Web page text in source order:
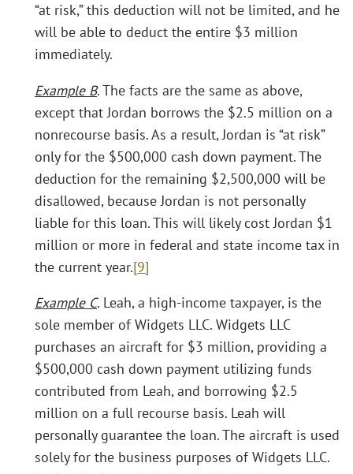
“at risk,” this deduction will not be limited, and he
will be able to deduct the entire $3 million
immediately.
Example B. The facts are the same as above,
except that Jordan borrows the $2.5 million on a
nonrecourse basis. As a result, Jordan is “at risk”
only for the $500,000 cash down payment. The
deduction for the remaining $2,500,000 will be
disallowed, because Jordan is not personally
liable for this loan. This will likely cost Jordan $1
million or more in federal and state income tax in
the current year.[9]
Example C. Leah, a high-income taxpayer, is the
sole member of Widgets LLC. Widgets LLC
purchases an aircraft for $3 million, providing a
$500,000 cash down payment utilizing funds
contributed from Leah, and borrowing $2.5
million on a full recourse basis. Leah will
personally guarantee the loan. The aircraft is used
solely for the business purposes of Widgets LLC.